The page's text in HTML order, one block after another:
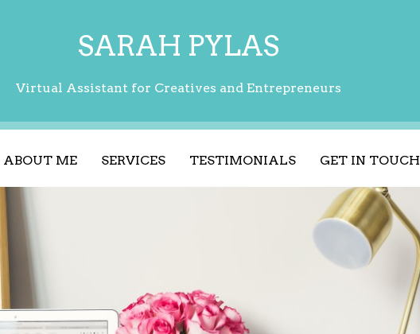
SARAH PYLAS
Virtual Assistant for Creatives and Entrepreneurs
ABOUT ME SERVICES TESTIMONIALS GET IN TOUCH